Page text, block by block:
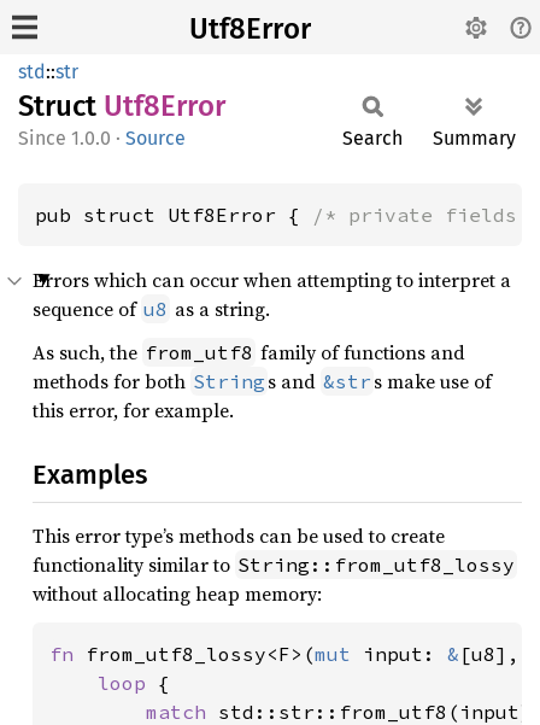
Utf8Error
std::str
Struct Utf8Error
1.0.0 · Source Search Summary
pub struct Utf8Error { /* private fields
Errors which can occur when attempting to interpret a
sequence of u8 as a string.
As such, the from_utf8 family of functions and
methods for both String s and &str s make use of
this error, for example.
Examples
This error type’s methods can be used to create
functionality similar to String::from_utf8_lossy
without allocating heap memory:
fn from_utf8_lossy<F>(mut input: & [u8],
loop {
match